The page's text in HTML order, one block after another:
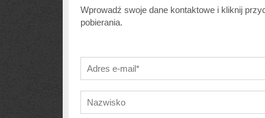
Wprowadź swoje dane kontaktowe i kliknij
pobierania.